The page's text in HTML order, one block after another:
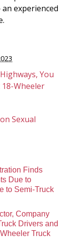
experienced
You
Wheeler
Sexual
Finds
Due to
to Semi-Truck
Company
Drivers and
Truck